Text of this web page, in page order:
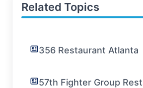
Related Topics
356 Restaurant Atlanta
57th Fighter Group